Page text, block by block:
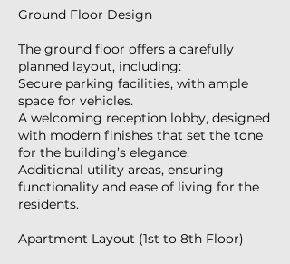
Ground Floor Design
The ground floor offers a carefully
planned layout, including:
Secure parking facilities, with ample
space for vehicles.
A welcoming reception lobby, designed
with modern finishes that set the tone
for the building’s elegance.
Additional utility areas, ensuring
functionality and ease of living for the
residents.
Apartment Layout (1st to 8th Floor)